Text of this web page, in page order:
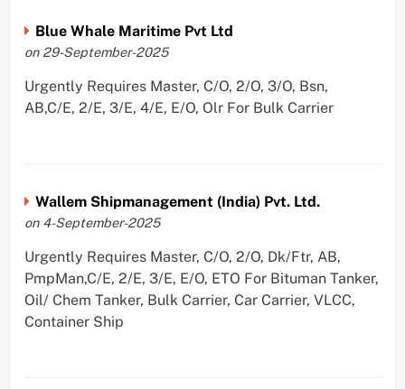
Blue Whale Maritime Pvt Ltd
on 29-September-2025
Urgently Requires Master, C/O, 2/O, 3/O, Bsn,
AB,C/E, 2/E, 3/E, 4/E, E/O, Olr For Bulk Carrier
Wallem Shipmanagement (India) Pvt. Ltd.
on 4-September-2025
Urgently Requires Master, C/O, 2/O, Dk/Ftr, AB,
PmpMan,C/E, 2/E, 3/E, E/O, ETO For Bituman Tanker,
Oil/ Chem Tanker, Bulk Carrier, Car Carrier, VLCC,
Container Ship